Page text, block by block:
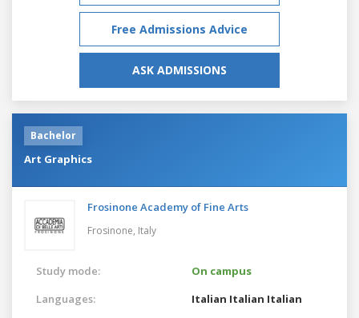
Free Admissions Advice
ASK ADMISSIONS
Bachelor
Art Graphics
Frosinone Academy of Fine Arts
Frosinone, Italy
Study mode:
On campus
Languages:
Italian Italian Italian